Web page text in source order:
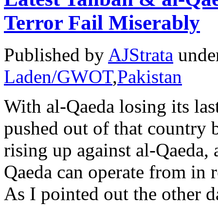
Terror Fail Miserably
Published by AJStrata
Laden/GWOT,Pakistan
With al-Qaeda losing its
pushed out of that country
rising up against al-Qaeda,
Qaeda can operate from
As I pointed out the other